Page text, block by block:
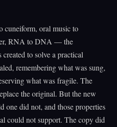
cuneiform, oral music to
RNA to DNA — the
to solve a practical
remembering what was sung,
what was fragile. The
the original. But the new
one did not, and those properties
could not support. The copy did